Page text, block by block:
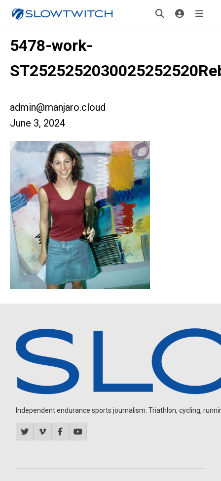
5478-work-
admin@manjaro.cloud
June 3, 2024
Independent endurance sports journalism. Triathlon, cycling,